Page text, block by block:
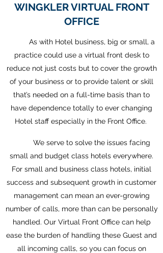
WINGKLER VIRTUAL FRONT
OFFICE
As with Hotel business, big or small, a
practice could use a virtual front desk to
reduce not just costs but to cover the growth
of your business or to provide talent or skill
that’s needed on a full-time basis than to
have dependence totally to ever changing
Hotel staff especially in the Front Office.
We serve to solve the issues facing
small and budget class hotels everywhere.
For small and business class hotels, initial
success and subsequent growth in customer
management can mean an ever-growing
number of calls, more than can be personally
handled. Our Virtual Front Office can help
ease the burden of handling these Guest and
all incoming calls, so you can focus on